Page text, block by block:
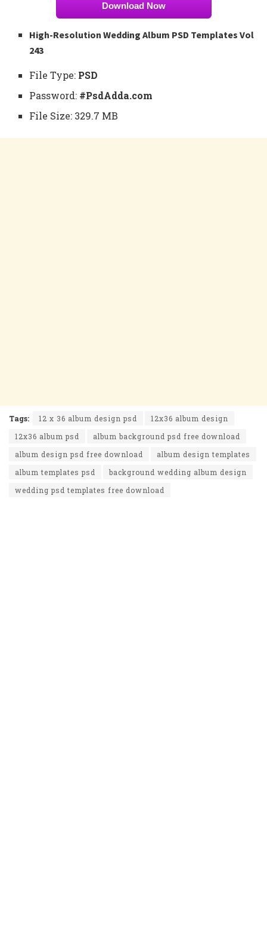
Download Now
High-Resolution Wedding Album PSD Templates Vol
243
File Type: PSD
Password: #PsdAdda.com
File Size: 329.7 MB
Tags: 12 x 36 album design psd
12x36 album design
12x36 album psd
album background psd free download
album design psd free download
album design templates
album templates psd
background wedding album design
wedding psd templates free download